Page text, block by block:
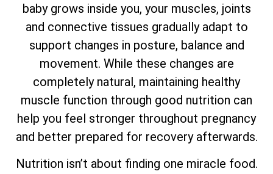
baby grows inside you, your muscles, joints
and connective tissues gradually adapt to
support changes in posture, balance and
movement. While these changes are
completely natural, maintaining healthy
muscle function through good nutrition can
help you feel stronger throughout pregnancy
and better prepared for recovery afterwards.
Nutrition isn’t about finding one miracle food.